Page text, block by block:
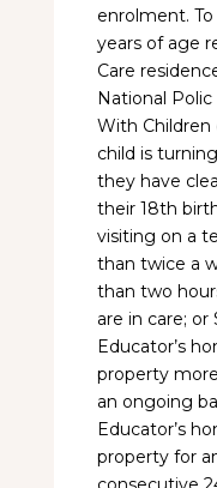
enrolment.
years of age
Care
National Polic
With Children
child is
they have
their 18th
visiting on a
than twice a
than two
are in care;
Educator’s
property
an ongoing
Educator’s
property for